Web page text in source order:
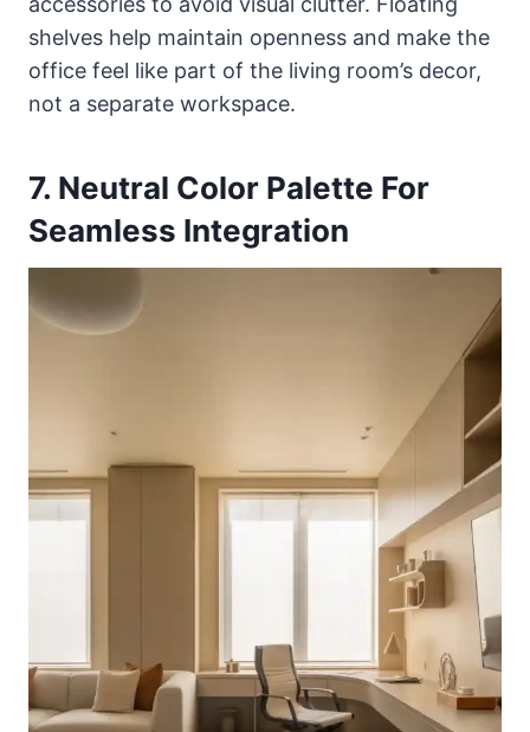
shelves help maintain openness and make the
office feel like part of the living room’s decor,
not a separate workspace.
7. Neutral Color Palette For
Seamless Integration